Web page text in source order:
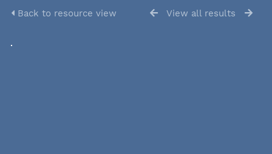
Back to resource view View all results